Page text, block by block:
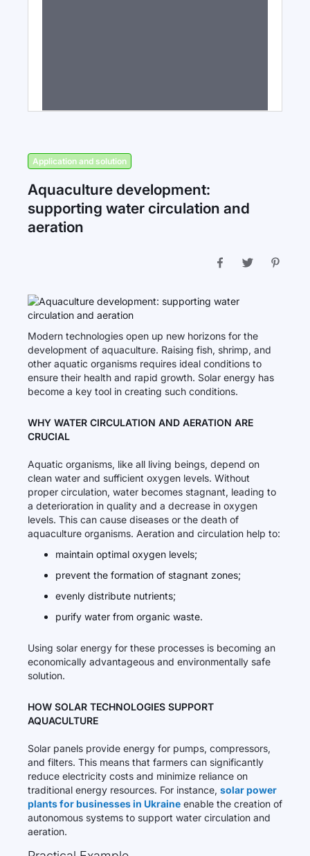
Application and solution
Aquaculture development:
supporting water circulation and
aeration
Modern technologies open up new horizons for the
development of aquaculture. Raising fish, shrimp, and
other aquatic organisms requires ideal conditions to
ensure their health and rapid growth. Solar energy has
become a key tool in creating such conditions.
WHY WATER CIRCULATION AND AERATION ARE
CRUCIAL
Aquatic organisms, like all living beings, depend on
clean water and sufficient oxygen levels. Without
proper circulation, water becomes stagnant, leading to
a deterioration in quality and a decrease in oxygen
levels. This can cause diseases or the death of
aquaculture organisms. Aeration and circulation help to:
maintain optimal oxygen levels;
prevent the formation of stagnant zones;
evenly distribute nutrients;
purify water from organic waste.
Using solar energy for these processes is becoming an
economically advantageous and environmentally safe
solution.
HOW SOLAR TECHNOLOGIES SUPPORT
AQUACULTURE
Solar panels provide energy for pumps, compressors,
and filters. This means that farmers can significantly
reduce electricity costs and minimize reliance on
traditional energy resources. For instance, solar power
plants for businesses in Ukraine enable the creation of
autonomous systems to support water circulation and
aeration.